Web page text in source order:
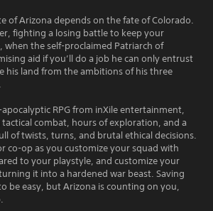
of Arizona depends on the fate of Colorado.
fighting a losing battle to keep your
when the self-proclaimed Patriarch of
aid if you’ll do a job he can only entrust
his land from the ambitions of his three
RPG from inXile entertainment,
combat, hours of exploration, and a
of twists, turns, and brutal ethical decisions.
co-op as you customize your squad with
to your playstyle, and customize your
it into a hardened war beast. Saving
be easy, but Arizona is counting on you,